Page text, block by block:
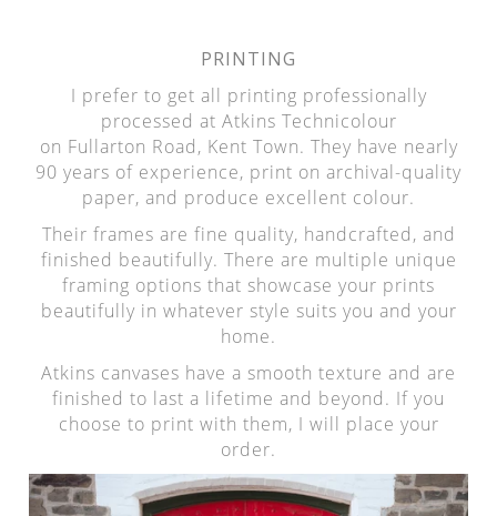
PRINTING
I prefer to get all printing professionally
processed at Atkins Technicolour
on Fullarton Road, Kent Town. They have nearly
90 years of experience, print on archival-quality
paper, and produce excellent colour.
Their frames are fine quality, handcrafted, and
finished beautifully. There are multiple unique
framing options that showcase your prints
beautifully in whatever style suits you and your
home.
Atkins canvases have a smooth texture and are
finished to last a lifetime and beyond. If you
choose to print with them, I will place your
order.